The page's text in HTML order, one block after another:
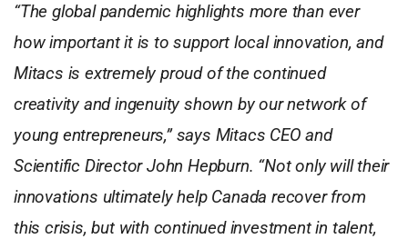
“The global pandemic highlights more than ever
how important it is to support local innovation, and
Mitacs is extremely proud of the continued
creativity and ingenuity shown by our network of
young entrepreneurs,” says Mitacs CEO and
Scientific Director John Hepburn. “Not only will their
innovations ultimately help Canada recover from
this crisis, but with continued investment in talent,